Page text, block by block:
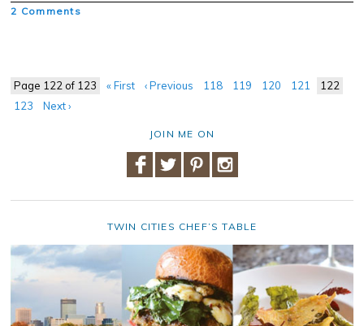
2 Comments
Page 122 of 123 « First ‹ Previous 118 119 120 121
122
123
Next ›
JOIN ME ON
TWIN CITIES CHEF’S TABLE